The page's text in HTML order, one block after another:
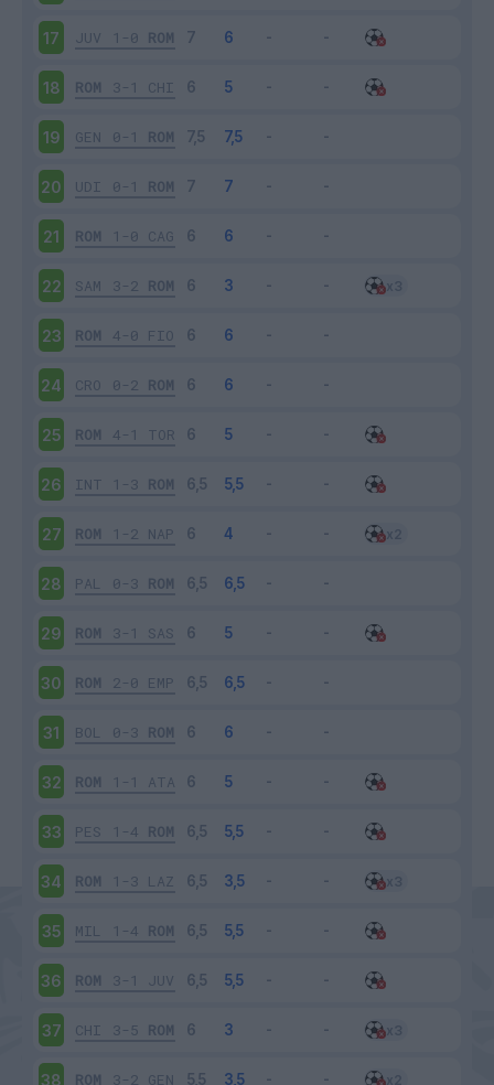
17 JUV 1-0 ROM
18 ROM 3-1 CHI
19 GEN 0-1 ROM
20 UDI 0-1 ROM
21 ROM 1-0 CAG
22 SAM 3-2 ROM
23 ROM 4-0 FIO
24 CRO 0-2 ROM
25 ROM 4-1 TOR
26 INT 1-3 ROM
27 ROM 1-2 NAP
28 PAL 0-3 ROM
29 ROM 3-1 SAS
30 ROM 2-0 EMP
31 BOL 0-3 ROM
32 ROM 1-1 ATA
33 PES 1-4 ROM
34 ROM 1-3 LAZ
35 MIL 1-4 ROM
36 ROM 3-1 JUV
37 CHI 3-5 ROM
38 ROM 3-2 GEN